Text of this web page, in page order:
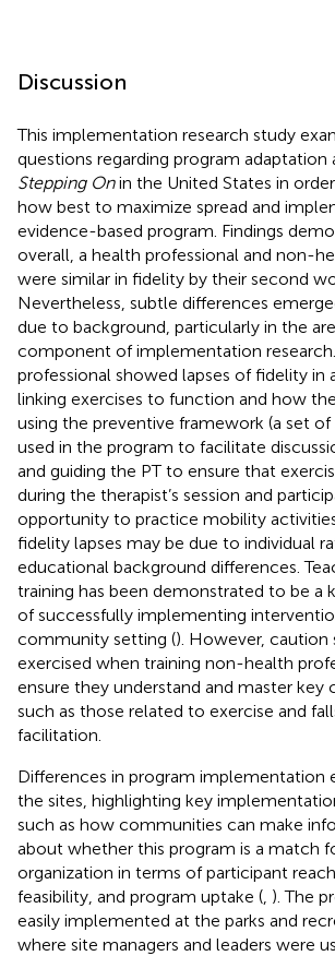
Discussion
This implementation research study
questions regarding program
Stepping Onin the United States in
how best to maximize spread and
evidence-based program. Findings
overall, a health professional and non-
were similar in fidelity by their second
Nevertheless, subtle differences
due to background, particularly in the
component of implementation
professional showed lapses of fidelity in
linking exercises to function and how
using the preventive framework (a set
used in the program to facilitate
and guiding the PT to ensure that
during the therapist’s session and
opportunity to practice mobility
fidelity lapses may be due to individual
educational background differences.
training has been demonstrated to be a
of successfully implementing
community setting (). However, caution
exercised when training non-health
ensure they understand and master key
such as those related to exercise and
facilitation.
Differences in program implementation
the sites, highlighting key
such as how communities can make
about whether this program is a match
organization in terms of participant
feasibility, and program uptake ( ). The
easily implemented at the parks and
where site managers and leaders were